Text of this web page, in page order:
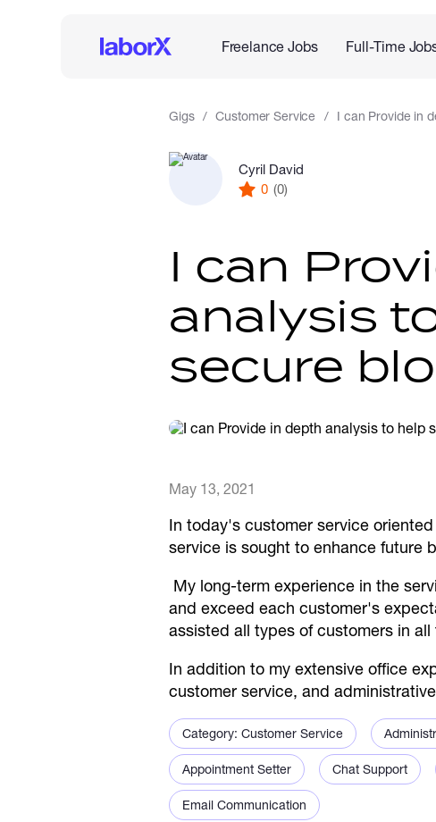
Freelance Jobs Full-Time
Gigs Customer Service I can Provide in
Cyril David
0 (0)
I can
analysis
secure
May 13, 2021
In today's customer service
service is sought to enhance future
My long-term experience in the
and exceed each customer's
assisted all types of customers in
In addition to my extensive office
customer service, and
Category: Customer Service
Appointment Setter Chat Support
Email Communication